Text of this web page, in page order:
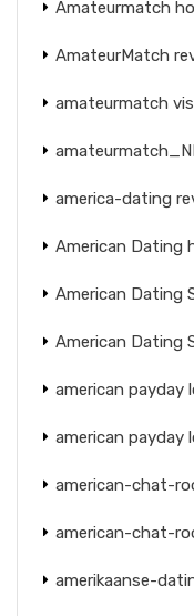
Amateurmatch
AmateurMatch
amateurmatch
america-dating
American Dating
American Dating
American Dating
american payday
american payday
american-chat-
american-chat-
amerikaanse-